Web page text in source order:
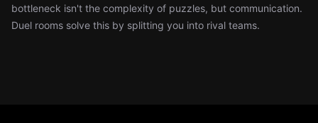
bottleneck isn't the complexity of puzzles, but communication.
Duel rooms solve this by splitting you into rival teams.